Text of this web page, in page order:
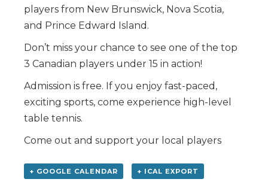
players from New Brunswick, Nova Scotia,
and Prince Edward Island.
Don’t miss your chance to see one of the top
3 Canadian players under 15 in action!
Admission is free. If you enjoy fast-paced,
exciting sports, come experience high-level
table tennis.
Come out and support your local players
+ GOOGLE CALENDAR + ICAL EXPORT